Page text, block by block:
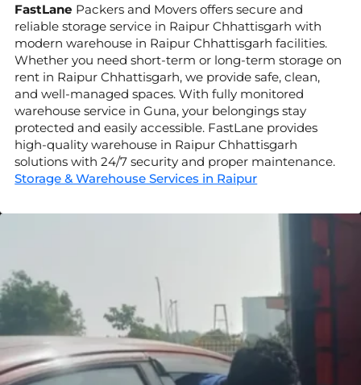
FastLane Packers and Movers offers secure and
reliable storage service in Raipur Chhattisgarh with
modern warehouse in Raipur Chhattisgarh facilities.
Whether you need short-term or long-term storage on
rent in Raipur Chhattisgarh, we provide safe, clean,
and well-managed spaces. With fully monitored
warehouse service in Guna, your belongings stay
protected and easily accessible. FastLane provides
high-quality warehouse in Raipur Chhattisgarh
solutions with 24/7 security and proper maintenance.
Storage & Warehouse Services in Raipur